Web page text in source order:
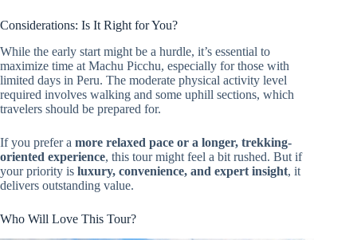
Considerations: Is It Right for You?
While the early start might be a hurdle, it’s essential to
maximize time at Machu Picchu, especially for those with
limited days in Peru. The moderate physical activity level
required involves walking and some uphill sections, which
travelers should be prepared for.
If you prefer a more relaxed pace or a longer, trekking-
oriented experience, this tour might feel a bit rushed. But if
your priority is luxury, convenience, and expert insight, it
delivers outstanding value.
Who Will Love This Tour?